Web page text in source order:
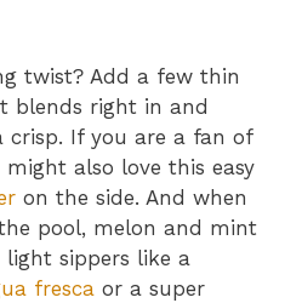
twist? Add a few thin
blends right in and
If you are a fan of
also love this easy
on the side. And when
pool, melon and mint
sippers like a
fresca or a super